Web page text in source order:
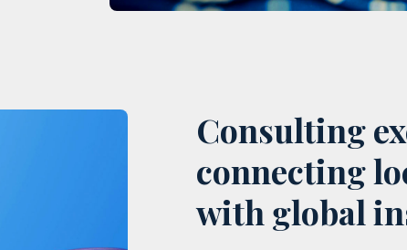
Consulting
connecting
with global